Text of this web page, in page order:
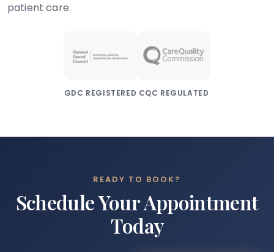
patient care.
GDC REGISTERED CQC REGULATED
READY TO BOOK?
Schedule Your Appointment
Today